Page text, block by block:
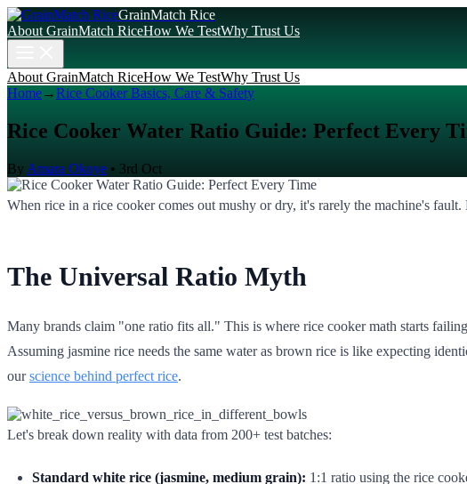
GrainMatch Rice
About GrainMatch RiceHow We TestWhy Trust Us
About GrainMatch RiceHow We TestWhy Trust Us
Home→Rice Cooker Basics, Care & Safety
Rice Cooker Water Ratio Guide: Perfect Every
By Amara Okoye • 3rd Oct
When rice in a rice cooker comes out mushy or dry, it's rarely the machine's
The Universal Ratio Myth
Many brands claim "one ratio fits all." This is where rice cooker math starts
Assuming jasmine rice needs the same water as brown rice is like expecting
ourscience behind perfect rice.
Let's break down reality with data from 200+ test batches:
Standard white rice (jasmine, medium grain): 1:1 ratio using the rice